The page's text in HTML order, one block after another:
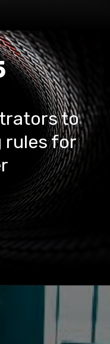
to
rules for